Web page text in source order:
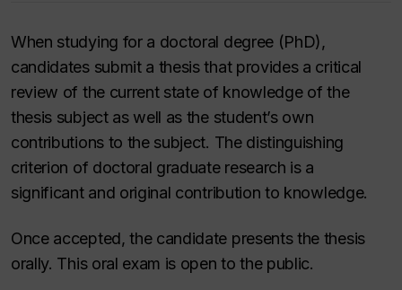
When studying for a doctoral degree (PhD),
candidates submit a thesis that provides a critical
review of the current state of knowledge of the
thesis subject as well as the student’s own
contributions to the subject. The distinguishing
criterion of doctoral graduate research is a
significant and original contribution to knowledge.
Once accepted, the candidate presents the thesis
orally. This oral exam is open to the public.